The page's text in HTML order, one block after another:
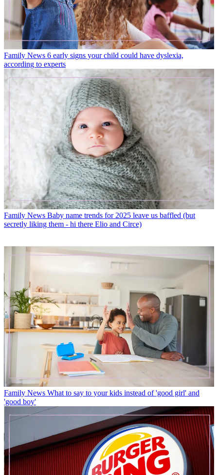
Family News 6 early signs your child could have dyslexia,
according to experts
Family News Baby name trends for 2025 leave us baffled (but
secretly liking them - hi there Elio and Circe)
Family News What to say to your kids instead of 'good girl' and
'good boy'